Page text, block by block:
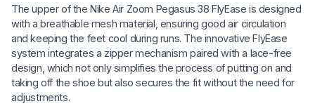
The upper of the Nike Air Zoom Pegasus 38 FlyEase is designed
with a breathable mesh material, ensuring good air circulation
and keeping the feet cool during runs. The innovative FlyEase
system integrates a zipper mechanism paired with a lace-free
design, which not only simplifies the process of putting on and
taking off the shoe but also secures the fit without the need for
adjustments.